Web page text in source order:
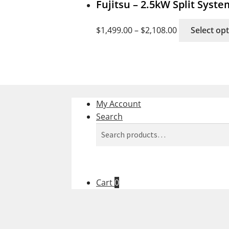
Fujitsu – 2.5kW Split
$1,499.00– $2,108.00 Select
My Account
Search
Cart0